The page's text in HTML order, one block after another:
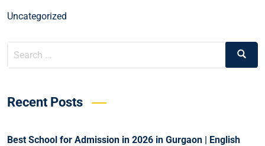
Uncategorized
Recent Posts
Best School for Admission in 2026 in Gurgaon | English